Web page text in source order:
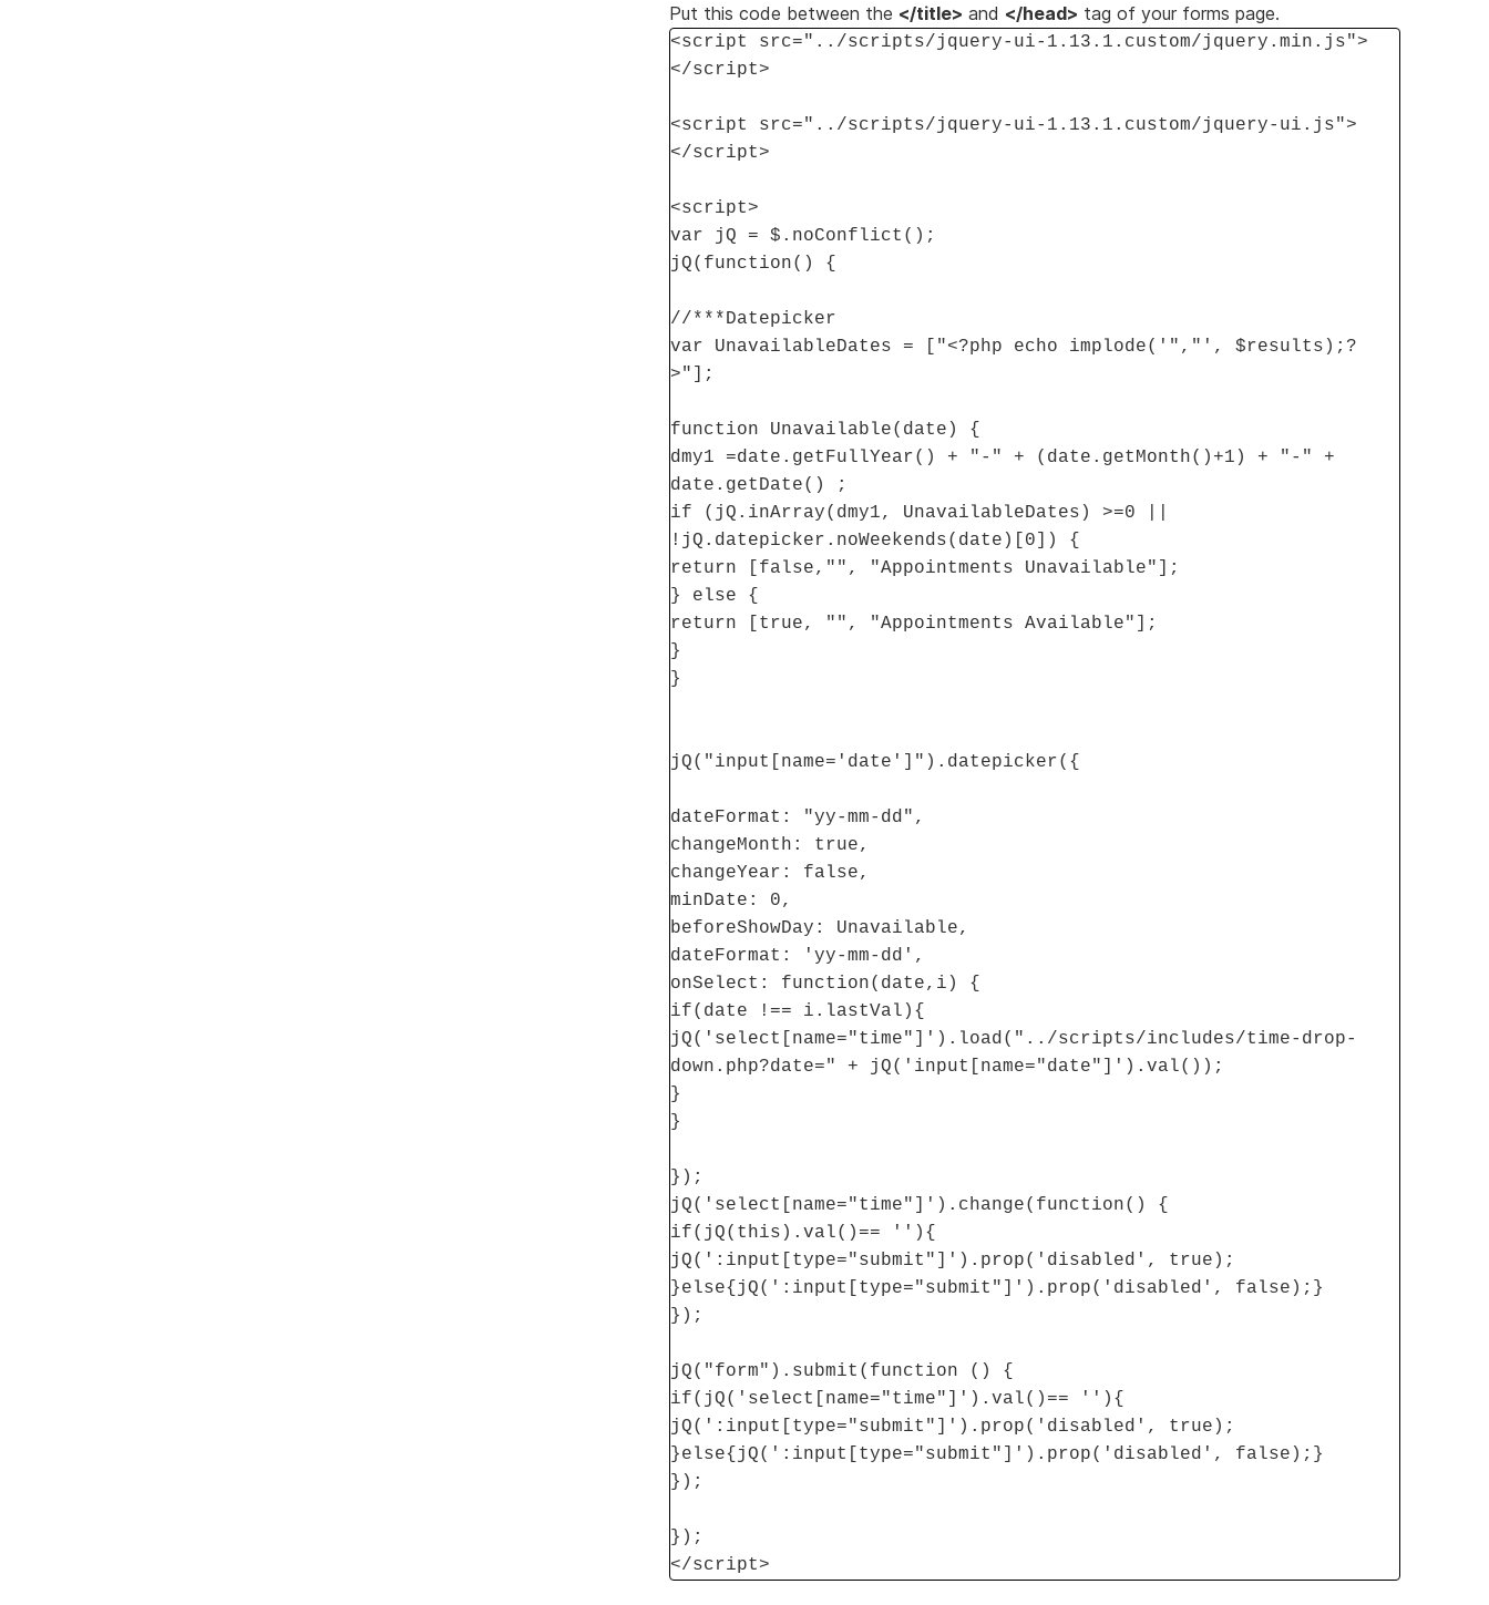
Put this code between the </title> and </head> tag of your forms page.
<script src="../scripts/jquery-ui-1.13.1.custom/jquery.min.js">
</script>
<script src="../scripts/jquery-ui-1.13.1.custom/jquery-ui.js">
</script>
<script>
var jQ = $.noConflict();
jQ(function() {
//***Datepicker
var UnavailableDates = ["<?php echo implode('","', $results);?
>"];
function Unavailable(date) {
dmy1 =date.getFullYear() + "-" + (date.getMonth()+1) + "-" +
date.getDate() ;
if (jQ.inArray(dmy1, UnavailableDates) >=0 ||
!jQ.datepicker.noWeekends(date)[0]) {
return [false,"", "Appointments Unavailable"];
} else {
return [true, "", "Appointments Available"];
}
}
jQ("input[name='date']").datepicker({
dateFormat: "yy-mm-dd",
changeMonth: true,
changeYear: false,
minDate: 0,
beforeShowDay: Unavailable,
dateFormat: 'yy-mm-dd',
onSelect: function(date,i) {
if(date !== i.lastVal){
jQ('select[name="time"]').load("../scripts/includes/time-drop-
down.php?date=" + jQ('input[name="date"]').val());
}
}
});
jQ('select[name="time"]').change(function() {
if(jQ(this).val()== ''){
jQ(':input[type="submit"]').prop('disabled', true);
}else{jQ(':input[type="submit"]').prop('disabled', false);}
});
jQ("form").submit(function () {
if(jQ('select[name="time"]').val()== ''){
jQ(':input[type="submit"]').prop('disabled', true);
}else{jQ(':input[type="submit"]').prop('disabled', false);}
});
});
</script>